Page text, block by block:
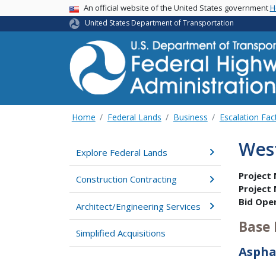
USA BannerAn official website of the United States government
United States Department of Transportation
Home Federal Lands Business Escalation
Explore Federal Lands
Construction Contracting
Architect/Engineering Services
Simplified Acquisitions
Project
Project
Bid